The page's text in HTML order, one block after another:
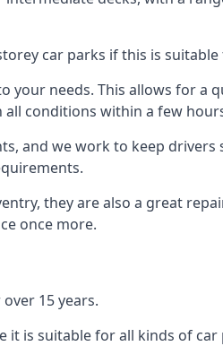
car parks if this is
your needs. This allows for a
conditions within a few
and we work to keep drivers
they are also a great
once more.
15 years.
it is suitable for all kinds of